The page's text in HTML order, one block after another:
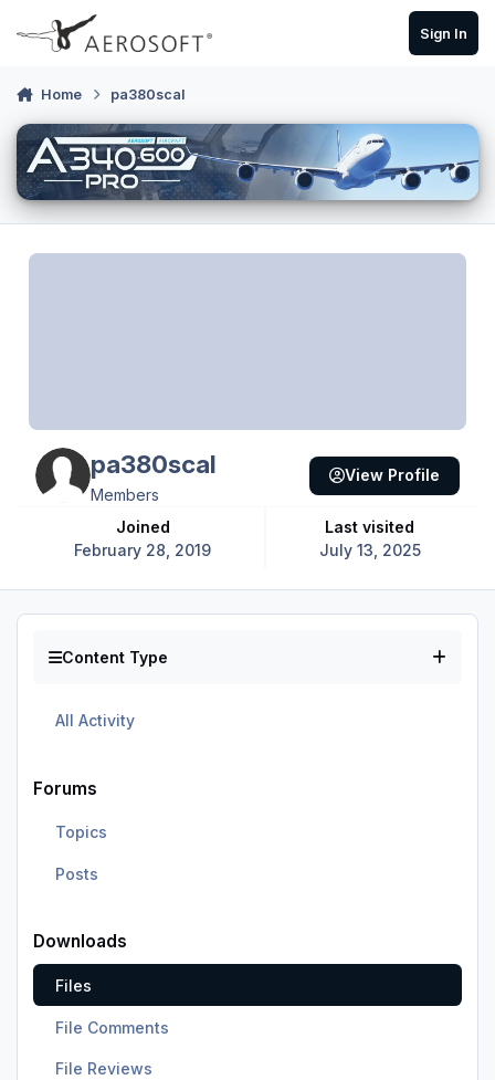
Skip to content
Sign In
Home pa380scal
pa380scal
Members
Joined
February 28, 2019
Last visited
July 13, 2025
View Profile
Content Type
All Activity
Forums
Topics
Posts
Downloads
Files
File Comments
File Reviews